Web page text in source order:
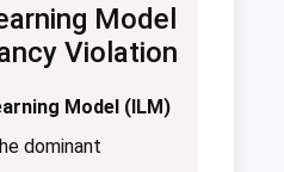
Model
Violation
Model (ILM)
dominant